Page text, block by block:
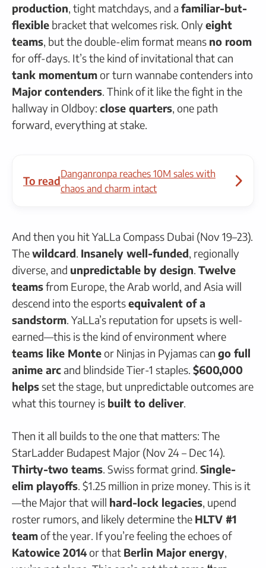
production, tight matchdays, and a familiar-but-
flexible bracket that welcomes risk. Onlyeight
teams, but the double-elim format means no room
for off-days. It’s the kind of invitational that can
tank momentumor turn wannabe contenders into
Major contenders. Think of it like the fight in the
hallway in Oldboy: close quarters, one path
forward, everything at stake.
To read
Danganronpa reaches 10M sales with
chaos and charm intact
And then you hit YaLLa Compass Dubai (Nov 19–23).
Thewildcard. Insanely well-funded, regionally
diverse, and unpredictable by design. Twelve
teamsfrom Europe, the Arab world, and Asia will
descend into the esportsequivalent of a
sandstorm. YaLLa’s reputation for upsets is well-
earned—this is the kind of environment where
teams like Monteor Ninjas in Pyjamas can go full
anime arcand blindside Tier-1 staples. $600,000
helps set the stage, but unpredictable outcomes are
what this tourney is built to deliver.
Then it all builds to the one that matters: The
StarLadder Budapest Major (Nov 24 – Dec 14).
Thirty-two teams. Swiss format grind. Single-
elim playoffs. $1.25 million in prize money. This is it
—the Major that will hard-lock legacies, upend
roster rumors, and likely determine the HLTV #1
teamof the year. If you’re feeling the echoes of
Katowice 2014or that Berlin Major energy,